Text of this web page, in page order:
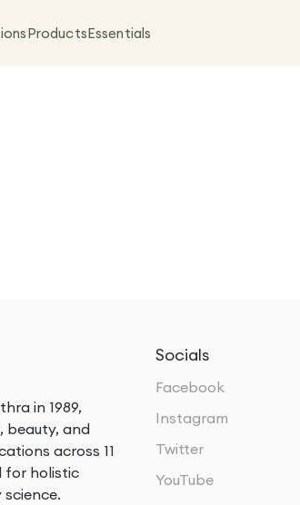
ProductsEssentials
in 1989,
beauty, and
across 11
for holistic
Socials
Facebook
Instagram
Twitter
YouTube